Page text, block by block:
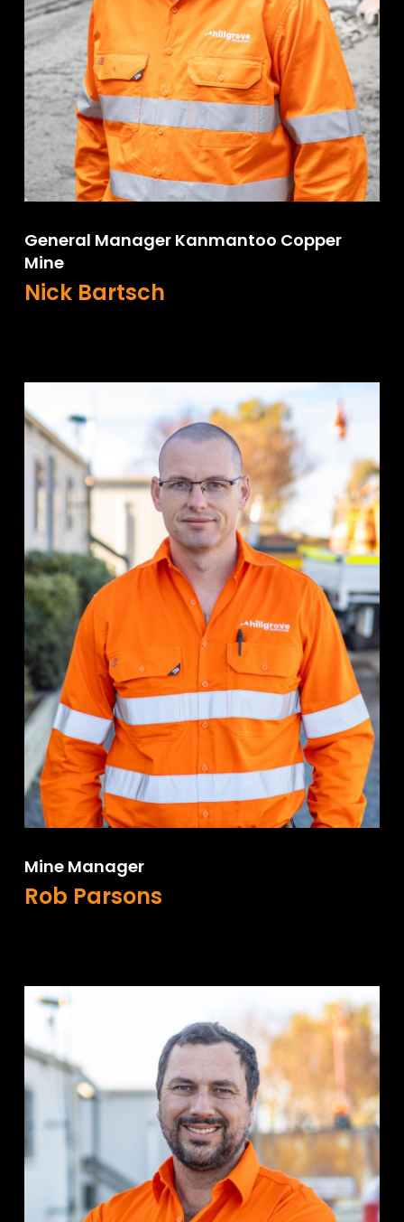
General Manager Kanmantoo Copper
Mine
Nick Bartsch
Mine Manager
Rob Parsons